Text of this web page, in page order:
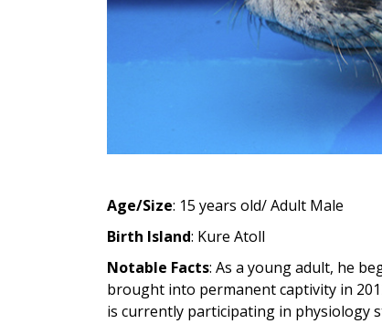
Age/Size: 15 years old/ Adult Male
Birth Island: Kure Atoll
Notable Facts: As a young adult, he
brought into permanent captivity in
is currently participating in physiology